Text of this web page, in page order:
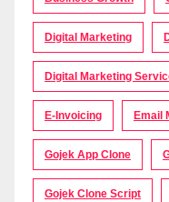
Digital Marketing
Digital Marketing
E-Invoicing Email
Gojek App Clone
Gojek Clone Script